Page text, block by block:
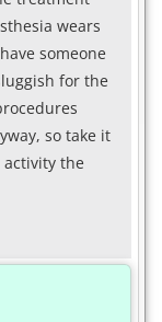
wears
someone
for the
so take it
the